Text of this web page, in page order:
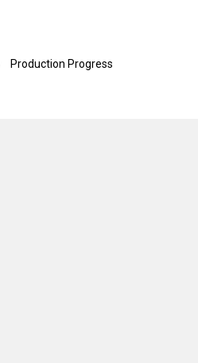
Production Progress